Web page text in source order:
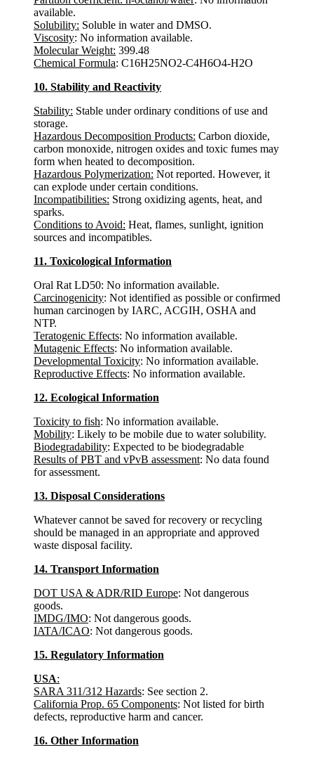
available.
Solubility: Soluble in water and DMSO.
Viscosity: No information available.
Molecular Weight: 399.48
Chemical Formula: C16H25NO2-C4H6O4-H2O
10. Stability and Reactivity
Stability: Stable under ordinary conditions of use and
storage.
Hazardous Decomposition Products: Carbon dioxide,
carbon monoxide, nitrogen oxides and toxic fumes may
form when heated to decomposition.
Hazardous Polymerization: Not reported. However, it
can explode under certain conditions.
Incompatibilities: Strong oxidizing agents, heat, and
sparks.
Conditions to Avoid: Heat, flames, sunlight, ignition
sources and incompatibles.
11. Toxicological Information
Oral Rat LD50: No information available.
Carcinogenicity: Not identified as possible or confirmed
human carcinogen by IARC, ACGIH, OSHA and
NTP.
Teratogenic Effects: No information available.
Mutagenic Effects: No information available.
Developmental Toxicity: No information available.
Reproductive Effects: No information available.
12. Ecological Information
Toxicity to fish: No information available.
Mobility: Likely to be mobile due to water solubility.
Biodegradability: Expected to be biodegradable
Results of PBT and vPvB assessment: No data found
for assessment.
13. Disposal Considerations
Whatever cannot be saved for recovery or recycling
should be managed in an appropriate and approved
waste disposal facility.
14. Transport Information
DOT USA & ADR/RID Europe: Not dangerous
goods.
IMDG/IMO: Not dangerous goods.
IATA/ICAO: Not dangerous goods.
15. Regulatory Information
USA:
SARA 311/312 Hazards: See section 2.
California Prop. 65 Components: Not listed for birth
defects, reproductive harm and cancer.
16. Other Information